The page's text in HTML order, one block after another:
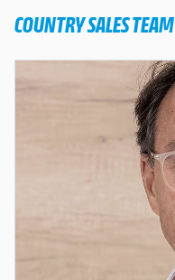
COUNTRY SALES TEAM